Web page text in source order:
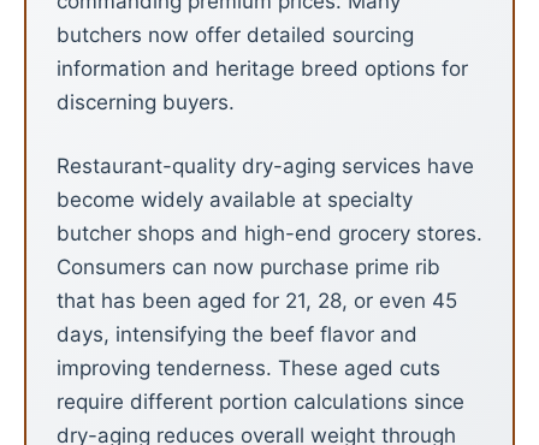
butchers now offer detailed sourcing
information and heritage breed options for
discerning buyers.
Restaurant-quality dry-aging services have
become widely available at specialty
butcher shops and high-end grocery stores.
Consumers can now purchase prime rib
that has been aged for 21, 28, or even 45
days, intensifying the beef flavor and
improving tenderness. These aged cuts
require different portion calculations since
dry-aging reduces overall weight through